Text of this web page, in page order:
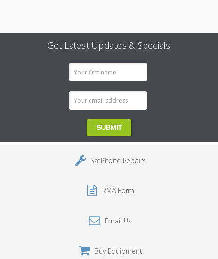
Get Latest Updates & Specials
SatPhone Repairs
RMA Form
Email Us
Buy Equipment